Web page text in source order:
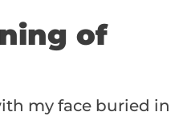
of
my face buried in